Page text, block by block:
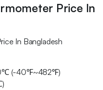
Price In
In Bangladesh
(-40℉~482℉)